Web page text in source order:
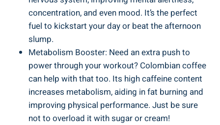
concentration, ‍and even ⁤mood. It’s the ⁢perfect
fuel to⁤ kickstart your day​ or beat the afternoon
slump.
Metabolism Booster: Need an extra push to⁤
power through your workout? Colombian coffee
can help with that too.⁣ Its ​high caffeine content
increases metabolism, ⁢aiding in fat burning⁤ and
improving physical performance. Just be sure
not to overload it with sugar or ⁢cream!